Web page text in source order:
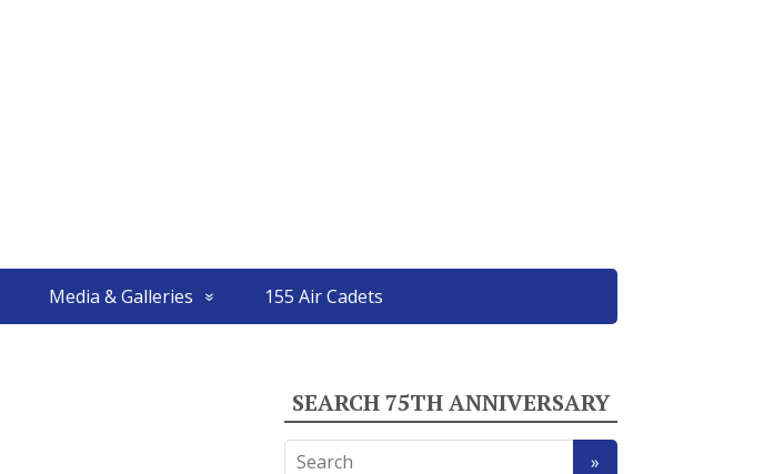
Media & Galleries 155 Air Cadets
SEARCH 75TH ANNIVERSARY